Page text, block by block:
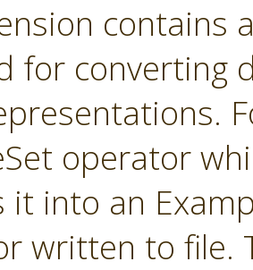
contains
for converting
operator
it into an
written to file.